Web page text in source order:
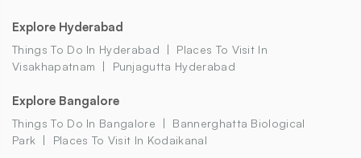
Explore Hyderabad
Things To Do In Hyderabad
Places To Visit In
Visakhapatnam
Punjagutta Hyderabad
Explore Bangalore
Things To Do In Bangalore
Bannerghatta Biological
Park
Places To Visit In Kodaikanal